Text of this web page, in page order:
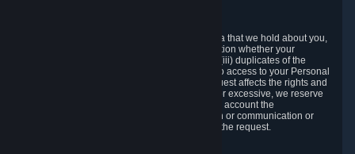
You have the right to access your Personal Data that we hold about you,
i.e. the right to require free of charge (i) information whether your
Personal Data is retained, (ii) access to and/or (iii) duplicates of the
Personal Data retained. You can use the right to access to your Personal
Data through the Privacy Dashboard. If the request affects the rights and
freedoms of others or is manifestly unfounded or excessive, we reserve
the right to charge a reasonable fee (taking into account the
administrative costs of providing the information or communication or
taking the action requested) or refuse to act on the request.